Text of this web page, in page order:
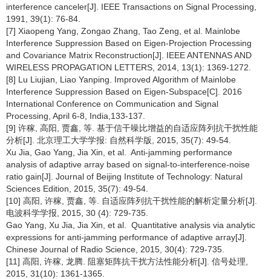
interference canceler[J]. IEEE Transactions on Signal Processing,
1991, 39(1): 76-84.
[7] Xiaopeng Yang, Zongao Zhang, Tao Zeng, et al. Mainlobe
Interference Suppression Based on Eigen-Projection Processing
and Covariance Matrix Reconstruction[J]. IEEE ANTENNAS AND
WIRELESS PROPAGATION LETTERS, 2014, 13(1): 1369-1272.
[8] Lu Liujian, Liao Yanping. Improved Algorithm of Mainlobe
Interference Suppression Based on Eigen-Subspace[C]. 2016
International Conference on Communication and Signal
Processing, April 6-8, India,133-137.
[9] 许稼, 高阳, 贾鑫, 等. 基于信干噪比增益的自适应阵列抗干扰性能
分析[J]. 北京理工大学学报: 自然科学版, 2015, 35(7): 49-54.
Xu Jia, Gao Yang, Jia Xin, et al. Anti-jamming performance
analysis of adaptive array based on signal-to-interference-noise
ratio gain[J]. Journal of Beijing Institute of Technology: Natural
Sciences Edition, 2015, 35(7): 49-54.
[10] 高阳, 许稼, 贾鑫, 等. 自适应阵列抗干扰性能的解析定量分析[J].
电波科学学报, 2015, 30 (4): 729-735.
Gao Yang, Xu Jia, Jia Xin, et al. Quantitative analysis via analytic
expressions for anti-jamming performance of adaptive array[J].
Chinese Journal of Radio Science, 2015, 30(4): 729-735.
[11] 高阳, 许稼, 龙腾. 阻塞矩阵抗干扰方法性能分析[J]. 信号处理,
2015, 31(10): 1361-1365.